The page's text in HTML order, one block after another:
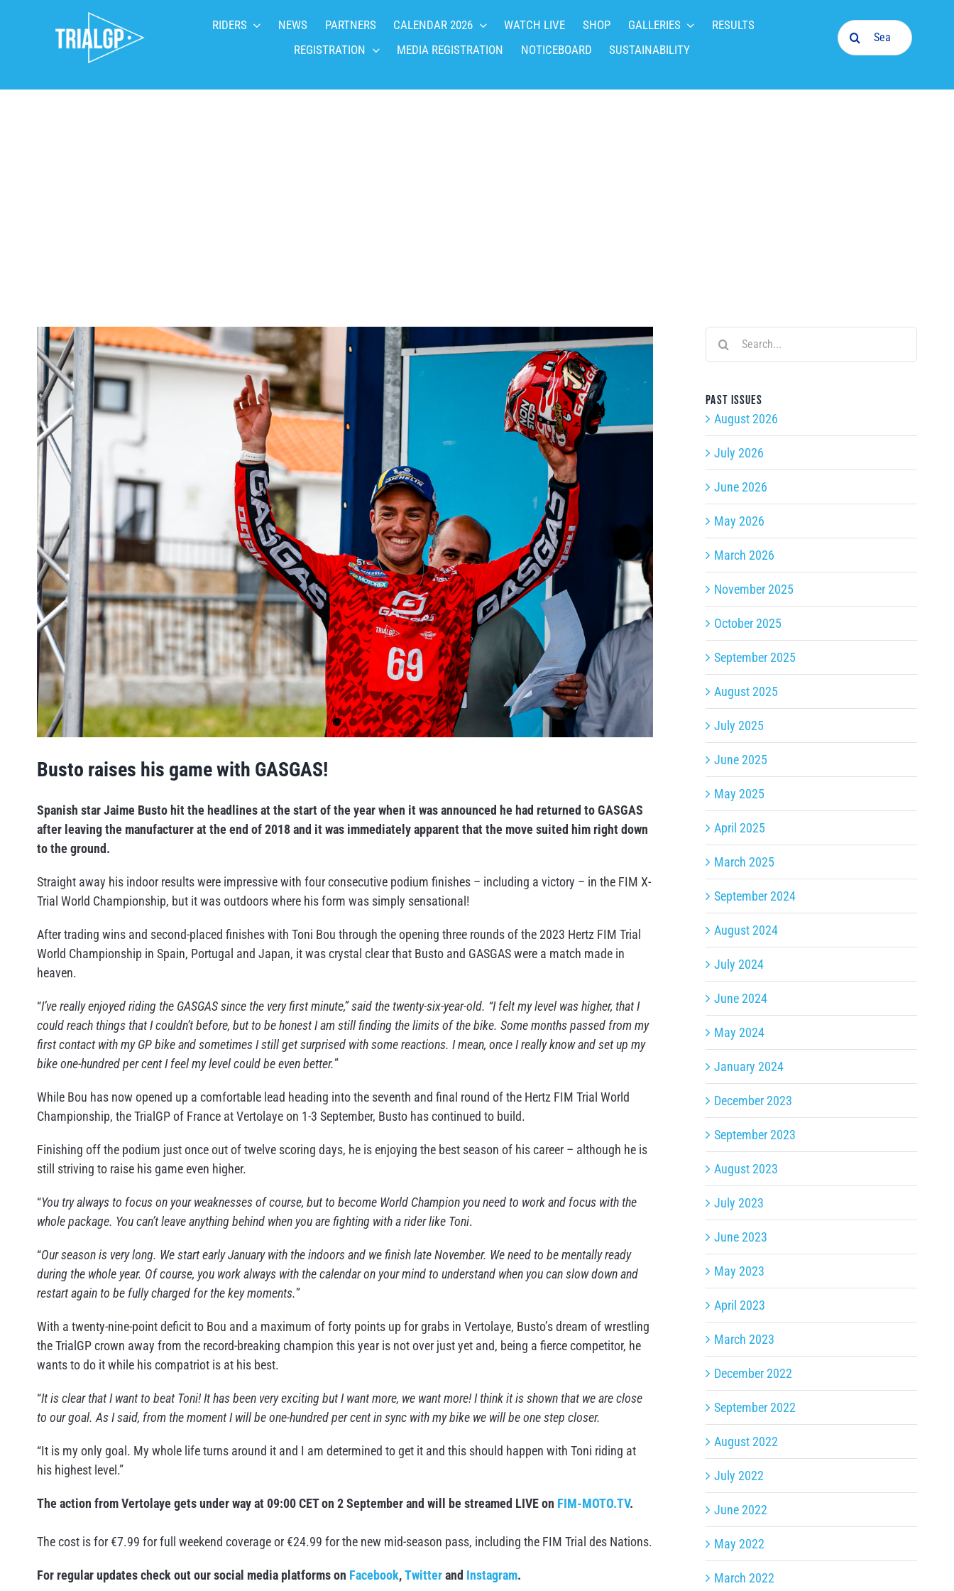
RIDERS NEWS PARTNERS CALENDAR 2026 WATCH LIVE SHOP GALLERIES
RESULTS
REGISTRATION
MEDIA REGISTRATION NOTICEBOARD SUSTAINABILITY
Search
for:
View
Larger
Image
Busto raises his game with GASGAS!
Spanish star Jaime Busto hit the headlines at the start of the year when it was announced he had returned to GASGAS
after leaving the manufacturer at the end of 2018 and it was immediately apparent that the move suited him right down
to the ground.
Straight away his indoor results were impressive with four consecutive podium finishes – including a victory – in the FIM X-
Trial World Championship, but it was outdoors where his form was simply sensational!
After trading wins and second-placed finishes with Toni Bou through the opening three rounds of the 2023 Hertz FIM Trial
World Championship in Spain, Portugal and Japan, it was crystal clear that Busto and GASGAS were a match made in
heaven.
“I’ve really enjoyed riding the GASGAS since the very first minute,” said the twenty-six-year-old. “I felt my level was higher, that I
could reach things that I couldn’t before, but to be honest I am still finding the limits of the bike. Some months passed from my
first contact with my GP bike and sometimes I still get surprised with some reactions. I mean, once I really know and set up my
bike one-hundred per cent I feel my level could be even better.”
While Bou has now opened up a comfortable lead heading into the seventh and final round of the Hertz FIM Trial World
Championship, the TrialGP of France at Vertolaye on 1-3 September, Busto has continued to build.
Finishing off the podium just once out of twelve scoring days, he is enjoying the best season of his career – although he is
still striving to raise his game even higher.
“You try always to focus on your weaknesses of course, but to become World Champion you need to work and focus with the
whole package. You can’t leave anything behind when you are fighting with a rider like Toni.
“Our season is very long. We start early January with the indoors and we finish late November. We need to be mentally ready
during the whole year. Of course, you work always with the calendar on your mind to understand when you can slow down and
restart again to be fully charged for the key moments.”
With a twenty-nine-point deficit to Bou and a maximum of forty points up for grabs in Vertolaye, Busto’s dream of wrestling
the TrialGP crown away from the record-breaking champion this year is not over just yet and, being a fierce competitor, he
wants to do it while his compatriot is at his best.
“It is clear that I want to beat Toni! It has been very exciting but I want more, we want more! I think it is shown that we are close
to our goal. As I said, from the moment I will be one-hundred per cent in sync with my bike we will be one step closer.
“It is my only goal. My whole life turns around it and I am determined to get it and this should happen with Toni riding at
his highest level.”
The action from Vertolaye gets under way at 09:00 CET on 2 September and will be streamed LIVE on FIM-MOTO.TV.
The cost is for €7.99 for full weekend coverage or €24.99 for the new mid-season pass, including the FIM Trial des Nations.
For regular updates check out our social media platforms on Facebook,Twitterand Instagram.
Past issues
August 2026
July 2026
June 2026
May 2026
March 2026
November 2025
October 2025
September 2025
August 2025
July 2025
June 2025
May 2025
April 2025
March 2025
September 2024
August 2024
July 2024
June 2024
May 2024
January 2024
December 2023
September 2023
August 2023
July 2023
June 2023
May 2023
April 2023
March 2023
December 2022
September 2022
August 2022
July 2022
June 2022
May 2022
March 2022